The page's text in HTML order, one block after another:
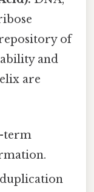
of
and
are
term